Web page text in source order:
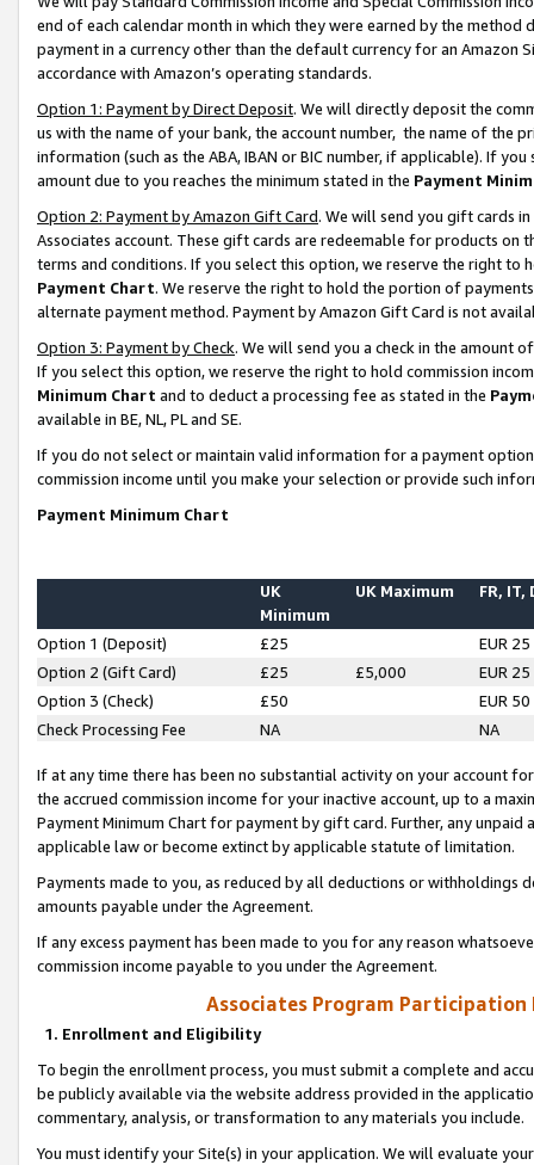
end of each calendar month in which they were earned by the
payment in a currency other than the default currency for an Amazon
accordance with Amazon’s operating standards.
Option 1: Payment by Direct Deposit. We will directly deposit the
us with the name of your bank, the account number, the name of the
information (such as the ABA, IBAN or BIC number, if applicable). If
amount due to you reaches the minimum stated in the Payment
Option 2: Payment by Amazon Gift Card. We will send you gift cards
Associates account. These gift cards are redeemable for products on
terms and conditions. If you select this option, we reserve the right to
Payment Chart. We reserve the right to hold the portion of
alternate payment method. Payment by Amazon Gift Card is not
Option 3: Payment by Check. We will send you a check in the amount
If you select this option, we reserve the right to hold commission
Minimum Chart and to deduct a processing fee as stated in the
available in BE, NL, PL and SE.
If you do not select or maintain valid information for a payment
commission income until you make your selection or provide such
Payment Minimum Chart
UK
Minimum
UK Maximum FR, IT,
Option 1 (Deposit) £25
EUR 25
Option 2 (Gift Card)
£25 £5,000
EUR 25
Option 3 (Check)
£50
EUR 50
Check Processing Fee
NA NA
If at any time there has been no substantial activity on your account
the accrued commission income for your inactive account, up to a
Payment Minimum Chart for payment by gift card. Further, any
applicable law or become extinct by applicable statute of limitation.
Payments made to you, as reduced by all deductions or
amounts payable under the Agreement.
If any excess payment has been made to you for any reason
commission income payable to you under the Agreement.
Associates Program Participation
1. Enrollment and Eligibility
To begin the enrollment process, you must submit a complete and
be publicly available via the website address provided in the
commentary, analysis, or transformation to any materials you include.
You must identify your Site(s) in your application. We will evaluate